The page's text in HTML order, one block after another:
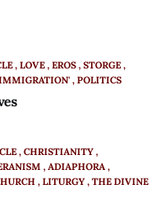
LOVE EROS STORGE
POLITICS
CHRISTIANITY
ADIAPHORA
LITURGY THE DIVINE